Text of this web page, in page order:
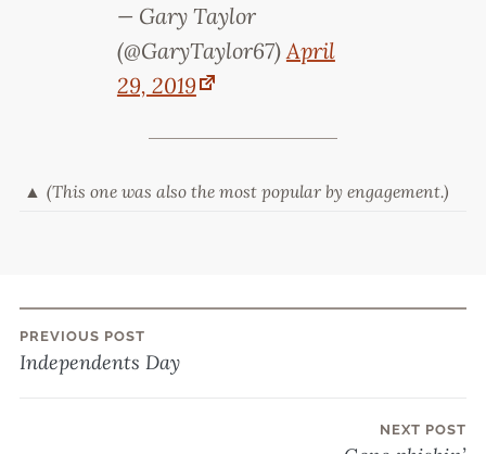
— Gary Taylor
(@GaryTaylor67) April
29, 2019
(This one was also the most popular by engagement.)
Post
PREVIOUS POST
Independents Day
NEXT POST